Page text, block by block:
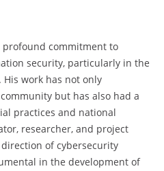
profound commitment to
security, particularly in the
His work has not only
but has also had a
practices and national
researcher, and project
of cybersecurity
in the development of